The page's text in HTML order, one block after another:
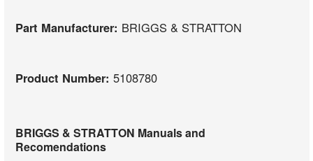
Part Manufacturer: BRIGGS & STRATTON
Product Number:5108780
BRIGGS & STRATTON Manuals and
Recomendations